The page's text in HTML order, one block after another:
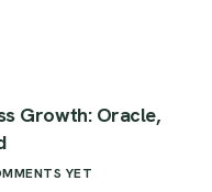
Growth: Oracle,
YET